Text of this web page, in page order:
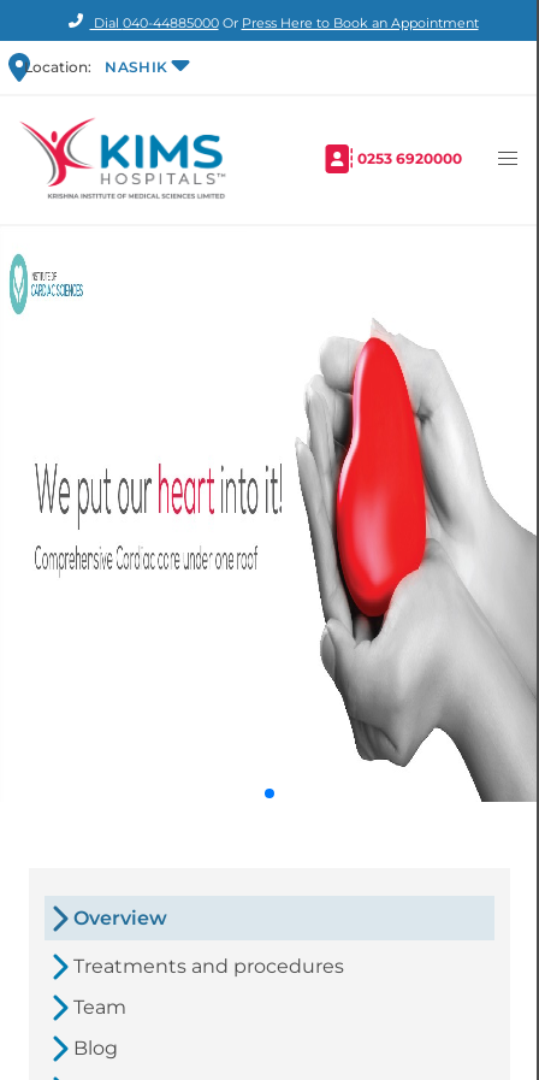
Dial 040-44885000Or Press Here to Book an Appointment
Location: NASHIK
0253 6920000
Overview
Treatments and procedures
Team
Blog